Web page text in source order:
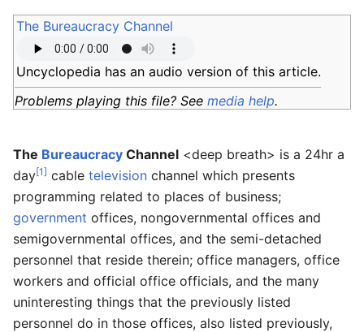
The Bureaucracy Channel
Uncyclopedia has an audio version of this article.
Problems playing this file? See media help.
The Bureaucracy Channel <deep breath> is a 24hr a
day[1] cable television channel which presents
programming related to places of business;
government offices, nongovernmental offices and
semigovernmental offices, and the semi-detached
personnel that reside therein; office managers, office
workers and official office officials, and the many
uninteresting things that the previously listed
personnel do in those offices, also listed previously,